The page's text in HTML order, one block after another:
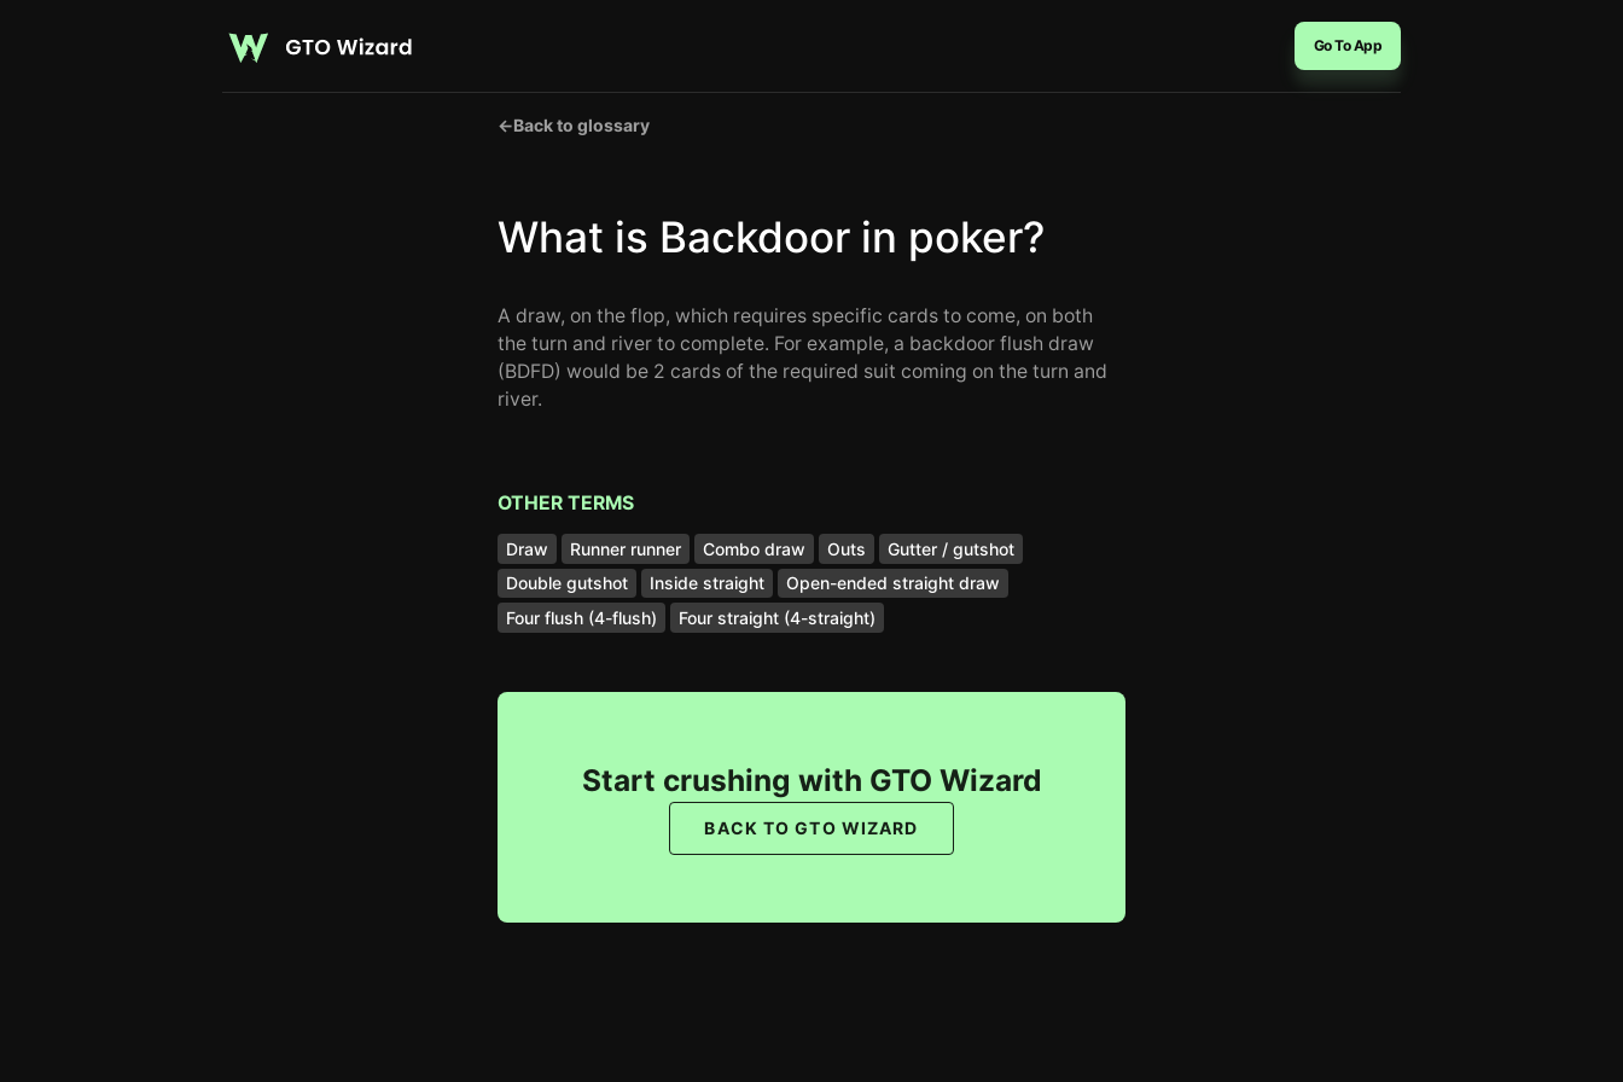
Go To App
←Back to glossary
What is Backdoor in poker?
A draw, on the flop, which requires specific cards to come, on both
the turn and river to complete. For example, a backdoor flush draw
(BDFD) would be 2 cards of the required suit coming on the turn and
river.
OTHER TERMS
Draw Runner runner Combo draw Outs
Gutter / gutshot
Double gutshot
Inside straight
Open-ended straight draw
Four flush (4-flush)
Four straight (4-straight)
Start crushing with GTO Wizard
BACK TO GTO WIZARD